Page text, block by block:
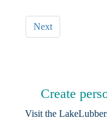
Next
Create
Visit the